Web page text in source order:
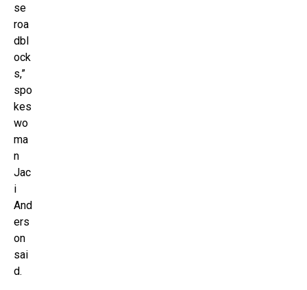
se
roa
dbl
ock
s,”
spo
kes
wo
ma
n
Jac
i
And
ers
on
sai
d.